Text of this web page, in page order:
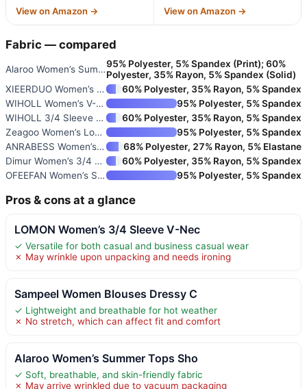
View on Amazon → View on Amazon →
Fabric — compared
Alaroo Women’s Summer Tops Sho95% Polyester, 5% Spandex (Print); 60%
Polyester, 35% Rayon, 5% Spandex (Solid)
XIEERDUO Women’s 3/4 Sleeve V-
60% Polyester, 35% Rayon, 5% Spandex
WIHOLL Women’s V-Neck Petal Sl
95% Polyester, 5% Spandex
WIHOLL 3/4 Sleeve Women’s Boho
60% Polyester, 35% Rayon, 5% Spandex
Zeagoo Women’s Long Sleeve But
95% Polyester, 5% Spandex
ANRABESS Women’s Short Sleeve
68% Polyester, 27% Rayon, 5% Elastane
Dimur Women’s 3/4 Sleeve V-Nec
60% Polyester, 35% Rayon, 5% Spandex
OFEEFAN Women’s Short Sleeve V
95% Polyester, 5% Spandex
Pros & cons at a glance
LOMON Women’s 3/4 Sleeve V-Nec
✓ Versatile for both casual and business casual wear
✗ May wrinkle upon unpacking and needs ironing
Sampeel Women Blouses Dressy C
✓ Lightweight and breathable for hot weather
✗ No stretch, which can affect fit and comfort
Alaroo Women’s Summer Tops Sho
✓ Soft, breathable, and skin-friendly fabric
✗ May arrive wrinkled due to vacuum packaging